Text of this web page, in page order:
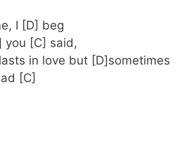
I [D] beg
you [C] said,
in love but [D]sometimes
[C]